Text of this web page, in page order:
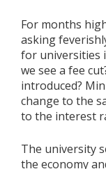
For months
asking
for universities
we see a fee
introduced?
change to the
to the interest
The university
the economy